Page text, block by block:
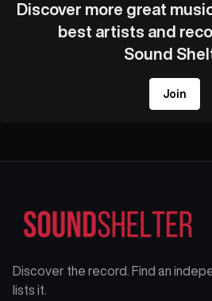
Discover more great
best artists and
Sound
Join
Discover the record. Find an
lists it.